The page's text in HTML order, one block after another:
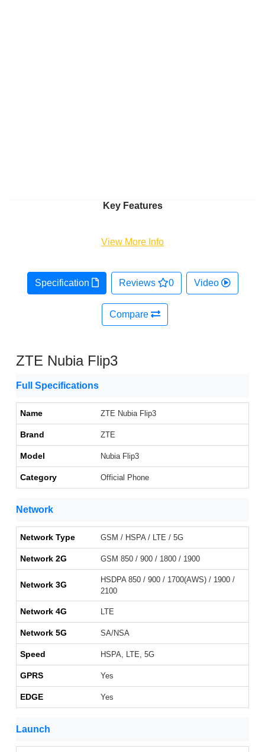
Key Features
View More Info
Specification Reviews 0 Video
Compare
ZTE Nubia Flip3
Full Specifications
Name ZTE Nubia Flip3
Brand ZTE
Model Nubia Flip3
Category Official Phone
Network
Network Type GSM / HSPA / LTE / 5G
Network 2G GSM 850 / 900 / 1800 / 1900
Network 3G
HSDPA 850 / 900 / 1700(AWS) / 1900 /
2100
Network 4G LTE
Network 5G SA/NSA
Speed HSPA, LTE, 5G
GPRS Yes
EDGE Yes
Launch